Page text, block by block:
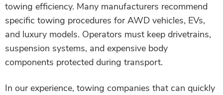
towing efficiency. Many manufacturers recommend
specific towing procedures for AWD vehicles, EVs,
and luxury models. Operators must keep drivetrains,
suspension systems, and expensive body
components protected during transport.
In our experience, towing companies that can quickly